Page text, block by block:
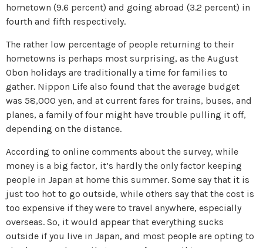
hometown (9.6 percent) and going abroad (3.2 percent) in
fourth and fifth respectively.
The rather low percentage of people returning to their
hometowns is perhaps most surprising, as the August
Obon holidays are traditionally a time for families to
gather. Nippon Life also found that the average budget
was 58,000 yen, and at current fares for trains, buses, and
planes, a family of four might have trouble pulling it off,
depending on the distance.
According to online comments about the survey, while
money is a big factor, it’s hardly the only factor keeping
people in Japan at home this summer. Some say that it is
just too hot to go outside, while others say that the cost is
too expensive if they were to travel anywhere, especially
overseas. So, it would appear that everything sucks
outside if you live in Japan, and most people are opting to